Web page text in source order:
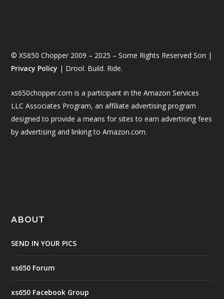
© XS650 Chopper 2009 – 2025 – Some Rights Reserved Son |
Privacy Policy | Drool. Build. Ride.
xs650chopper.com is a participant in the Amazon Services
LLC Associates Program, an affiliate advertising program
designed to provide a means for sites to earn advertising fees
by advertising and linking to Amazon.com.
ABOUT
SEND IN YOUR PICS
xs650 Forum
xs650 Facebook Group